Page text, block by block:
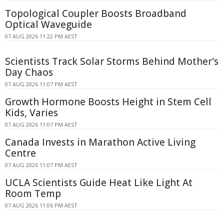
Topological Coupler Boosts Broadband
Optical Waveguide
07 AUG 2026 11:22 PM AEST
Scientists Track Solar Storms Behind Mother's
Day Chaos
07 AUG 2026 11:07 PM AEST
Growth Hormone Boosts Height in Stem Cell
Kids, Varies
07 AUG 2026 11:07 PM AEST
Canada Invests in Marathon Active Living
Centre
07 AUG 2026 11:07 PM AEST
UCLA Scientists Guide Heat Like Light At
Room Temp
07 AUG 2026 11:06 PM AEST